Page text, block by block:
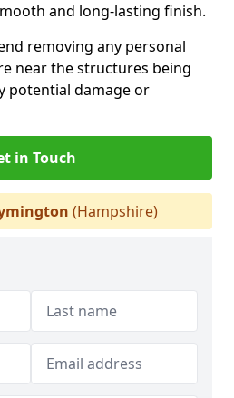
and long-lasting finish.
removing any personal
near the structures being
potential damage or
in Touch
(Hampshire)